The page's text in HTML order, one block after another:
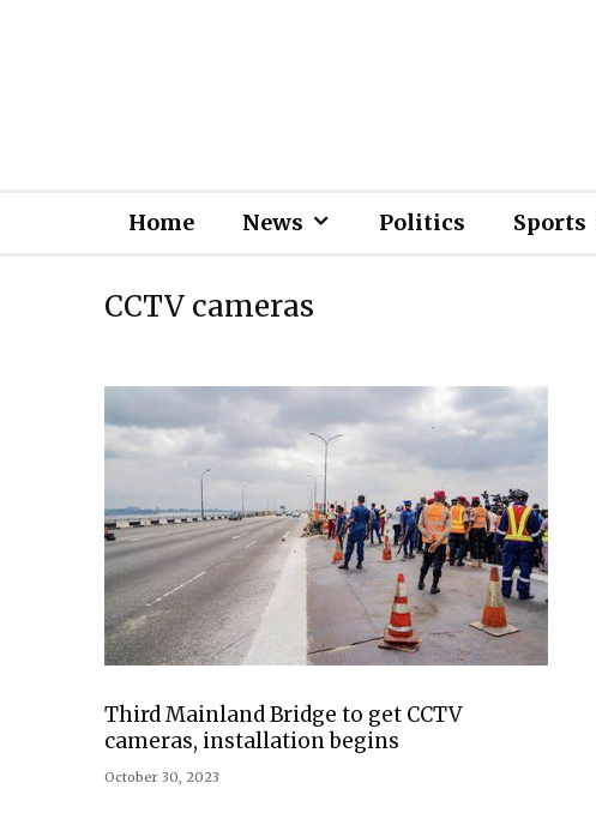
Home News Politics Sports
CCTV cameras
Third Mainland Bridge to get CCTV
cameras, installation begins
October 30, 2023